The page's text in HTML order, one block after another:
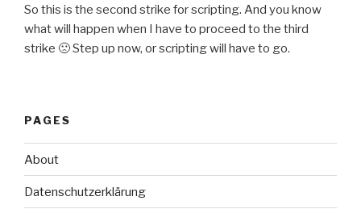
So this is the second strike for scripting. And you know
what will happen when I have to proceed to the third
strike 🙁 Step up now, or scripting will have to go.
PAGES
About
Datenschutzerklärung